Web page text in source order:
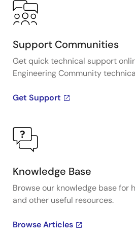
Support Communities
Get quick technical support
Engineering Community
Get Support
Knowledge Base
Browse our knowledge base for
and other useful resources.
Browse Articles